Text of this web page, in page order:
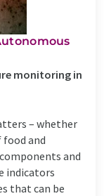
monitoring in
– whether
and
and
indicators
that can be